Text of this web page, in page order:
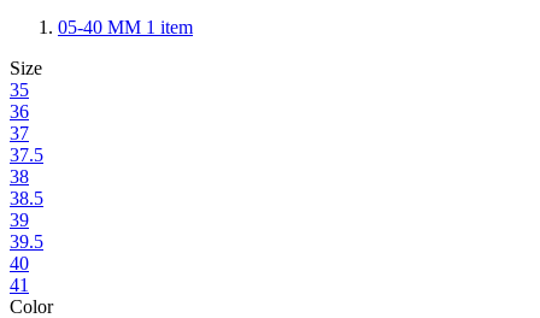
05-40 MM 1 item
Size
35
36
37
37.5
38
38.5
39
39.5
40
41
Color